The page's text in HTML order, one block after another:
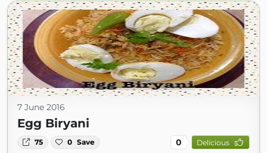
7 June 2016
Egg Biryani
75 0 Save 0 Delicious